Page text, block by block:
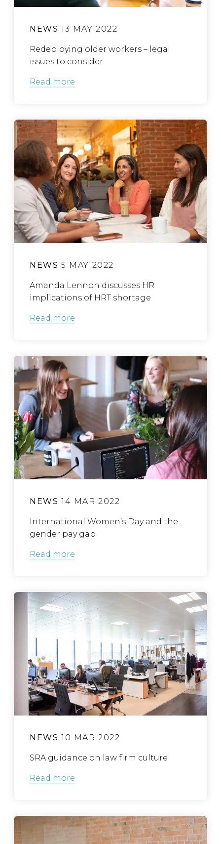
NEWS 13 MAY 2022
Redeploying older workers – legal
issues to consider
Read more
NEWS 5 MAY 2022
Amanda Lennon discusses HR
implications of HRT shortage
Read more
NEWS 14 MAR 2022
International Women’s Day and the
gender pay gap
Read more
NEWS 10 MAR 2022
SRA guidance on law firm culture
Read more